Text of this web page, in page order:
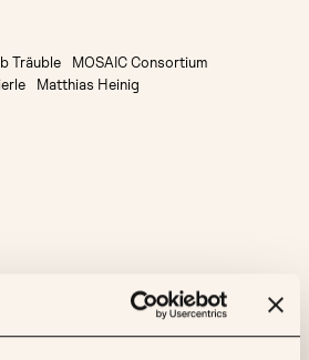
Träuble
MOSAIC Consortium
Matthias Heinig